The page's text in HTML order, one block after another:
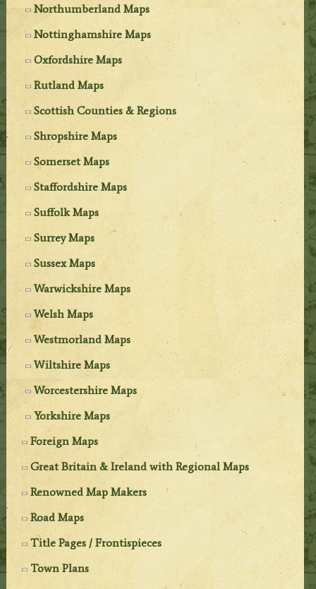
Northumberland Maps
Nottinghamshire Maps
Oxfordshire Maps
Rutland Maps
Scottish Counties & Regions
Shropshire Maps
Somerset Maps
Staffordshire Maps
Suffolk Maps
Surrey Maps
Sussex Maps
Warwickshire Maps
Welsh Maps
Westmorland Maps
Wiltshire Maps
Worcestershire Maps
Yorkshire Maps
Foreign Maps
Great Britain & Ireland with Regional Maps
Renowned Map Makers
Road Maps
Title Pages / Frontispieces
Town Plans